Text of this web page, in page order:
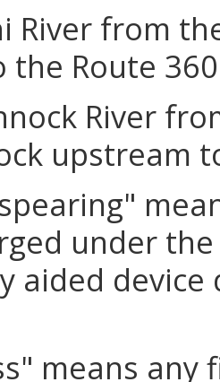
River from
the Route
River
upstream
under
aided
means any